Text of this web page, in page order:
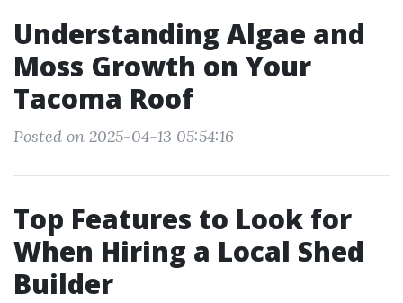
Understanding Algae and
Moss Growth on Your
Tacoma Roof
Posted on 2025-04-13 05:54:16
Top Features to Look for
When Hiring a Local Shed
Builder